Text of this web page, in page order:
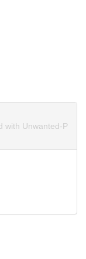
with Unwanted-P